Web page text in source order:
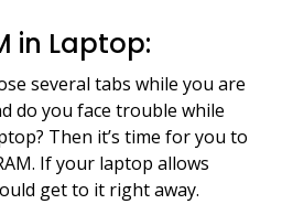
in Laptop:
several tabs while you are
do you face trouble while
Then it’s time for you to
If your laptop allows
get to it right away.